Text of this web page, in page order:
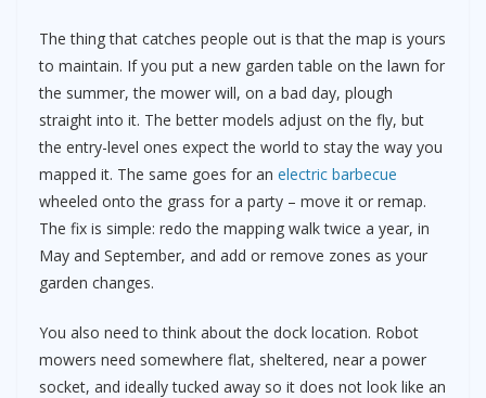
The thing that catches people out is that the map is yours
to maintain. If you put a new garden table on the lawn for
the summer, the mower will, on a bad day, plough
straight into it. The better models adjust on the fly, but
the entry-level ones expect the world to stay the way you
mapped it. The same goes for an electric barbecue
wheeled onto the grass for a party – move it or remap.
The fix is simple: redo the mapping walk twice a year, in
May and September, and add or remove zones as your
garden changes.
You also need to think about the dock location. Robot
mowers need somewhere flat, sheltered, near a power
socket, and ideally tucked away so it does not look like an